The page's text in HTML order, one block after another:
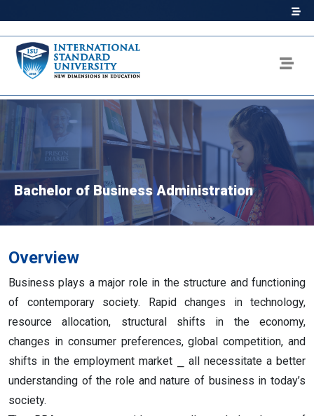
Bachelor of Business Administration
Overview
Business plays a major role in the structure and functioning
of contemporary society. Rapid changes in technology,
resource allocation, structural shifts in the economy,
changes in consumer preferences, global competition, and
shifts in the employment market ⎯ all necessitate a better
understanding of the role and nature of business in today’s
society.